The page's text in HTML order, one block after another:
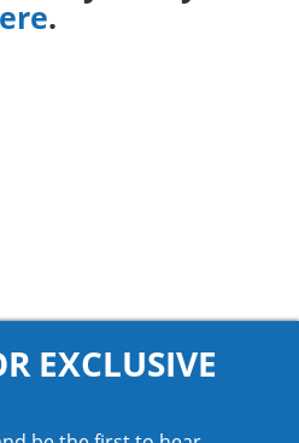
.
EXCLUSIVE